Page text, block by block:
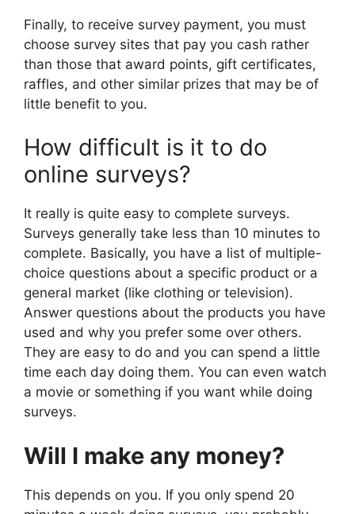
Finally, to receive survey payment, you must
choose survey sites that pay you cash rather
than those that award points, gift certificates,
raffles, and other similar prizes that may be of
little benefit to you.
How difficult is it to do
online surveys?
It really is quite easy to complete surveys.
Surveys generally take less than 10 minutes to
complete. Basically, you have a list of multiple-
choice questions about a specific product or a
general market (like clothing or television).
Answer questions about the products you have
used and why you prefer some over others.
They are easy to do and you can spend a little
time each day doing them. You can even watch
a movie or something if you want while doing
surveys.
Will I make any money?
This depends on you. If you only spend 20